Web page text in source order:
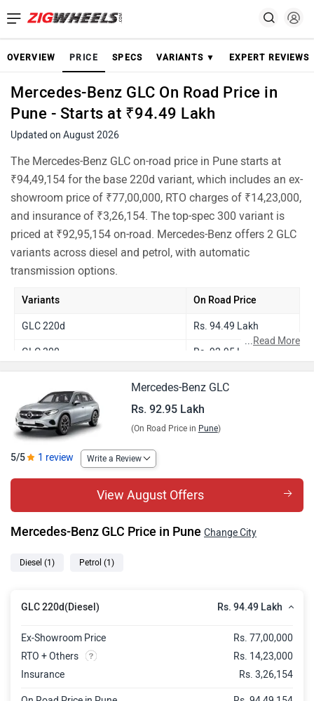
OVERVIEW PRICE SPECS VARIANTS ▼ EXPERT REVIEWS
Mercedes-Benz GLC On Road Price in
Pune - Starts at ₹94.49 Lakh
Updated on August 2026
The Mercedes-Benz GLC on-road price in Pune starts at
₹94,49,154 for the base 220d variant, which includes an ex-
showroom price of ₹77,00,000, RTO charges of ₹14,23,000,
and insurance of ₹3,26,154. The top-spec 300 variant is
priced at ₹92,95,154 on-road. Mercedes-Benz offers 2 GLC
variants across diesel and petrol, with automatic
transmission options.
Variants On Road Price
GLC 220d Rs. 94.49 Lakh
GLC 300 Rs. 92.95 Lakh
...Read More
Mercedes-Benz GLC
Rs. 92.95 Lakh
(On Road Price in Pune)
5/5 1 review Write a Review
View August Offers
Mercedes-Benz GLC Price in Pune Change City
Diesel (1) Petrol (1)
GLC 220d(Diesel) Rs. 94.49 Lakh
Ex-Showroom Price
Rs. 77,00,000
RTO + Others
Rs. 14,23,000
Insurance
Rs. 3,26,154